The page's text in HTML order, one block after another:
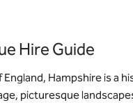
Hire Guide
Hampshire is a
picturesque